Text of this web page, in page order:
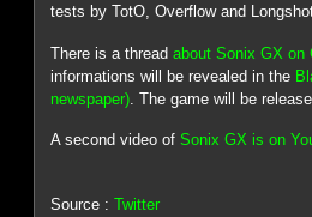
tests by TotO, Overflow and
There is a threadabout Sonix GX on
informations will be revealed in the
newspaper) . The game will be
A second video ofSonix GX is on
Source :Twitter